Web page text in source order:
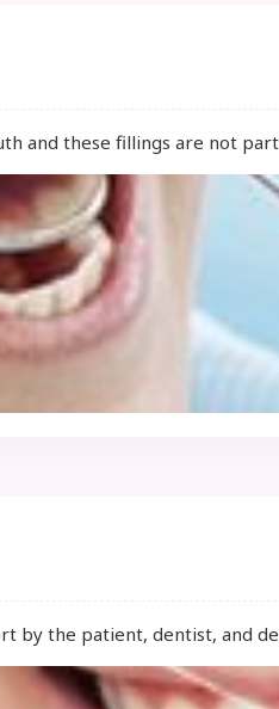
and these fillings are not
by the patient, dentist, and